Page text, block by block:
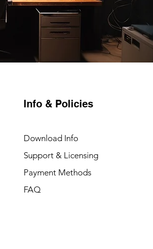
Info & Policies
Download Info
Support & Licensing
Payment Methods
FAQ